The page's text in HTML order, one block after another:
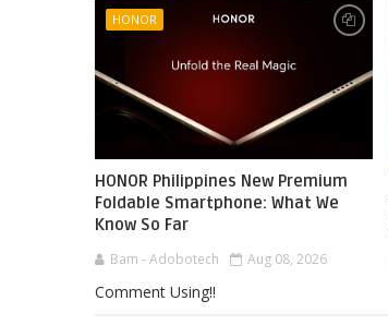
HONOR
HONOR Philippines New Premium
Foldable Smartphone: What We
Know So Far
Bam - Adobotech Aug 08, 2026
Comment Using!!